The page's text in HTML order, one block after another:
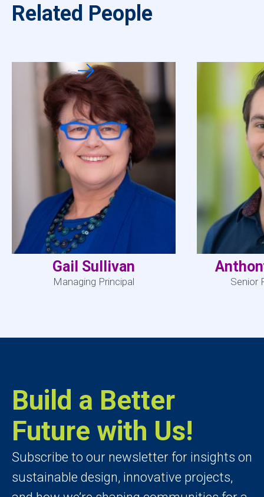
Related People
Gail Sullivan
Managing Principal Senior
Build a Better
Future with Us!
Subscribe to our newsletter for insights on
sustainable design, innovative projects,